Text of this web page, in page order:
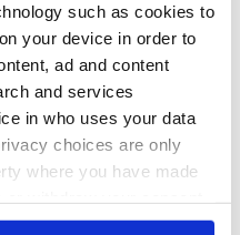
such as cookies to
your device in order to
ad and content
and services
in who uses your data
choices are only
where you have made
or by clicking on
open Irish music’s
biggest party is
back as Milwaukee
Irish Fest unveils